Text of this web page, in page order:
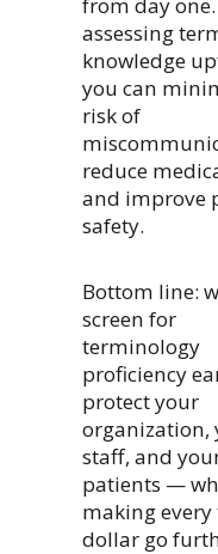
assessing
knowledge
you can
risk of
reduce
and improve
safety.
Bottom line:
screen for
terminology
proficiency
protect your
organization,
staff, and
patients —
making
dollar go